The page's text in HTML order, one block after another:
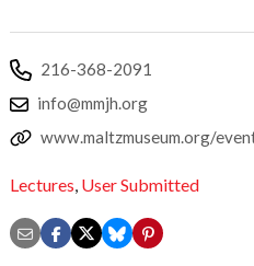
216-368-2091
info@mmjh.org
www.maltzmuseum.org/
Lectures, User Submitted